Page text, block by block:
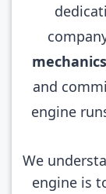
mechanics
and
engine
We
engine is